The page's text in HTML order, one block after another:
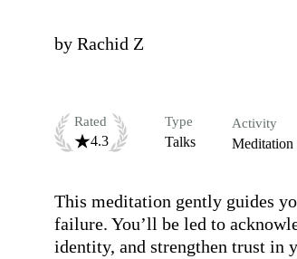
by Rachid Z
Rated
4.3
Type
Talks
Activity
Meditation
This meditation gently guides
failure. You’ll be led to
identity, and strengthen trust in